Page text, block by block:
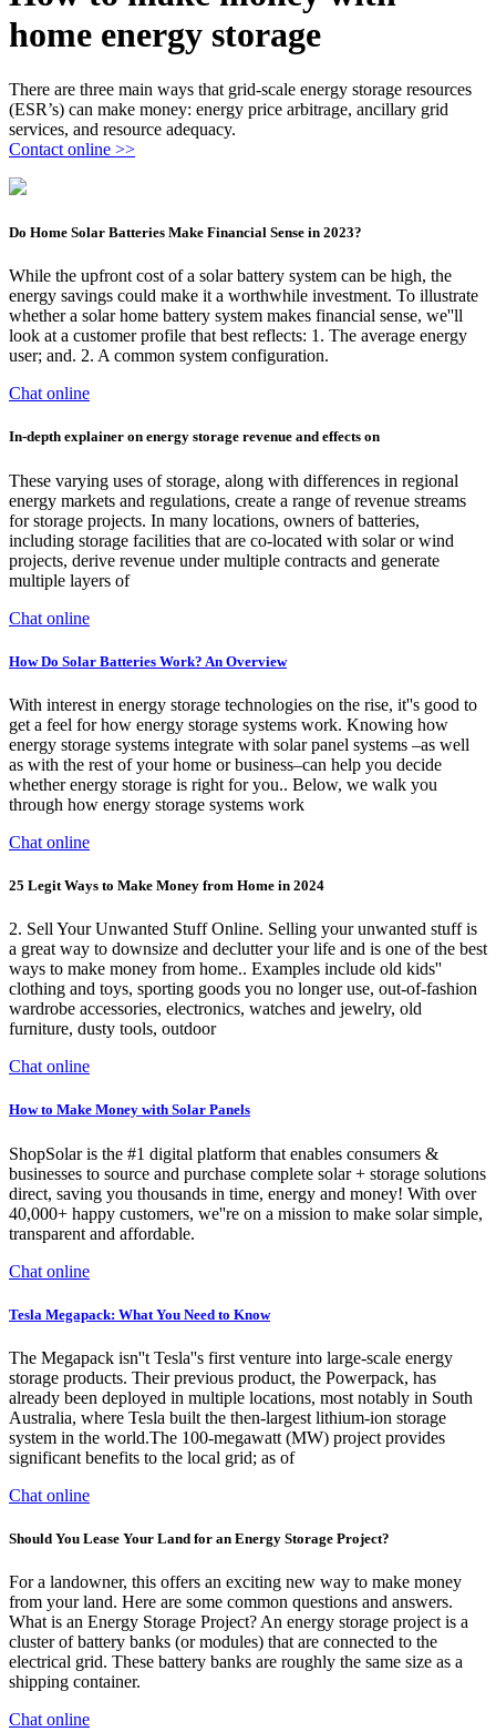
home energy storage
There are three main ways that grid-scale energy storage resources
(ESR’s) can make money: energy price arbitrage, ancillary grid
services, and resource adequacy.
Contact online >>
Do Home Solar Batteries Make Financial Sense in 2023?
While the upfront cost of a solar battery system can be high, the
energy savings could make it a worthwhile investment. To illustrate
whether a solar home battery system makes financial sense, we''ll
look at a customer profile that best reflects: 1. The average energy
user; and. 2. A common system configuration.
Chat online
In-depth explainer on energy storage revenue and effects on
These varying uses of storage, along with differences in regional
energy markets and regulations, create a range of revenue streams
for storage projects. In many locations, owners of batteries,
including storage facilities that are co-located with solar or wind
projects, derive revenue under multiple contracts and generate
multiple layers of
Chat online
How Do Solar Batteries Work? An Overview
With interest in energy storage technologies on the rise, it''s good to
get a feel for how energy storage systems work. Knowing how
energy storage systems integrate with solar panel systems –as well
as with the rest of your home or business–can help you decide
whether energy storage is right for you.. Below, we walk you
through how energy storage systems work
Chat online
25 Legit Ways to Make Money from Home in 2024
2. Sell Your Unwanted Stuff Online. Selling your unwanted stuff is
a great way to downsize and declutter your life and is one of the best
ways to make money from home.. Examples include old kids''
clothing and toys, sporting goods you no longer use, out-of-fashion
wardrobe accessories, electronics, watches and jewelry, old
furniture, dusty tools, outdoor
Chat online
How to Make Money with Solar Panels
ShopSolar is the #1 digital platform that enables consumers &
businesses to source and purchase complete solar + storage solutions
direct, saving you thousands in time, energy and money! With over
40,000+ happy customers, we''re on a mission to make solar simple,
transparent and affordable.
Chat online
Tesla Megapack: What You Need to Know
The Megapack isn''t Tesla''s first venture into large-scale energy
storage products. Their previous product, the Powerpack, has
already been deployed in multiple locations, most notably in South
Australia, where Tesla built the then-largest lithium-ion storage
system in the world.The 100-megawatt (MW) project provides
significant benefits to the local grid; as of
Chat online
Should You Lease Your Land for an Energy Storage Project?
For a landowner, this offers an exciting new way to make money
from your land. Here are some common questions and answers.
What is an Energy Storage Project? An energy storage project is a
cluster of battery banks (or modules) that are connected to the
electrical grid. These battery banks are roughly the same size as a
shipping container.
Chat online